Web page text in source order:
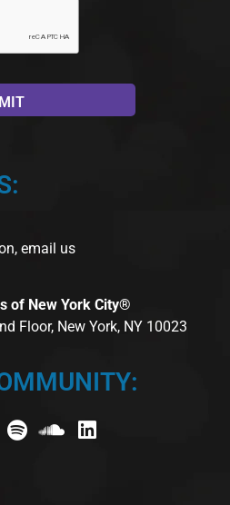
email us
of New York City®
Floor, New York, NY 10023